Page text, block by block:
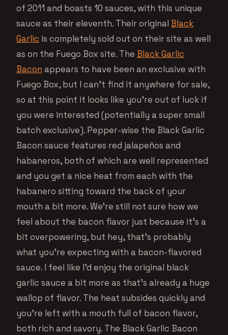
of 2011 and boasts 10 sauces, with this unique
sauce as their eleventh. Their original Black
Garlic is completely sold out on their site as well
as on the Fuego Box site. The Black Garlic
Bacon appears to have been an exclusive with
Fuego Box, but I can’t find it anywhere for sale,
so at this point it looks like you’re out of luck if
you were interested (potentially a super small
batch exclusive). Pepper-wise the Black Garlic
Bacon sauce features red jalapeños and
habaneros, both of which are well represented
and you get a nice heat from each with the
habanero sitting toward the back of your
mouth a bit more. We’re still not sure how we
feel about the bacon flavor just because it’s a
bit overpowering, but hey, that’s probably
what you’re expecting with a bacon-flavored
sauce. I feel like I’d enjoy the original black
garlic sauce a bit more as that’s already a huge
wallop of flavor. The heat subsides quickly and
you’re left with a mouth full of bacon flavor,
both rich and savory. The Black Garlic Bacon